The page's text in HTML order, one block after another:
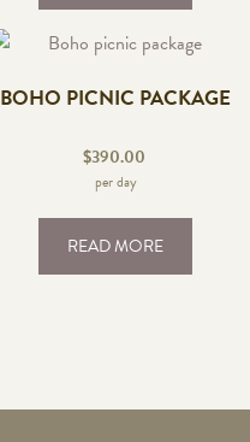
BOHO PICNIC PACKAGE
$390.00
per day
READ MORE